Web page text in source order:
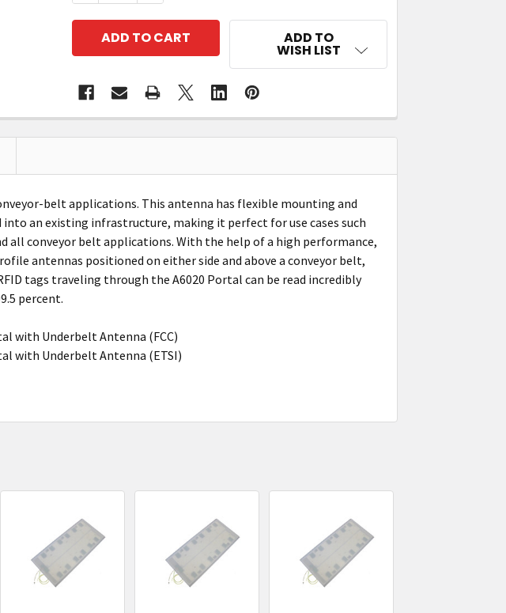
ADD TO
WISH LIST
belt applications. This antenna has flexible mounting and
an existing infrastructure, making it perfect for use cases such
all conveyor belt applications. With the help of a high performance,
antennas positioned on either side and above a conveyor belt,
tags traveling through the A6020 Portal can be read incredibly
percent.
with Underbelt Antenna (FCC)
with Underbelt Antenna (ETSI)